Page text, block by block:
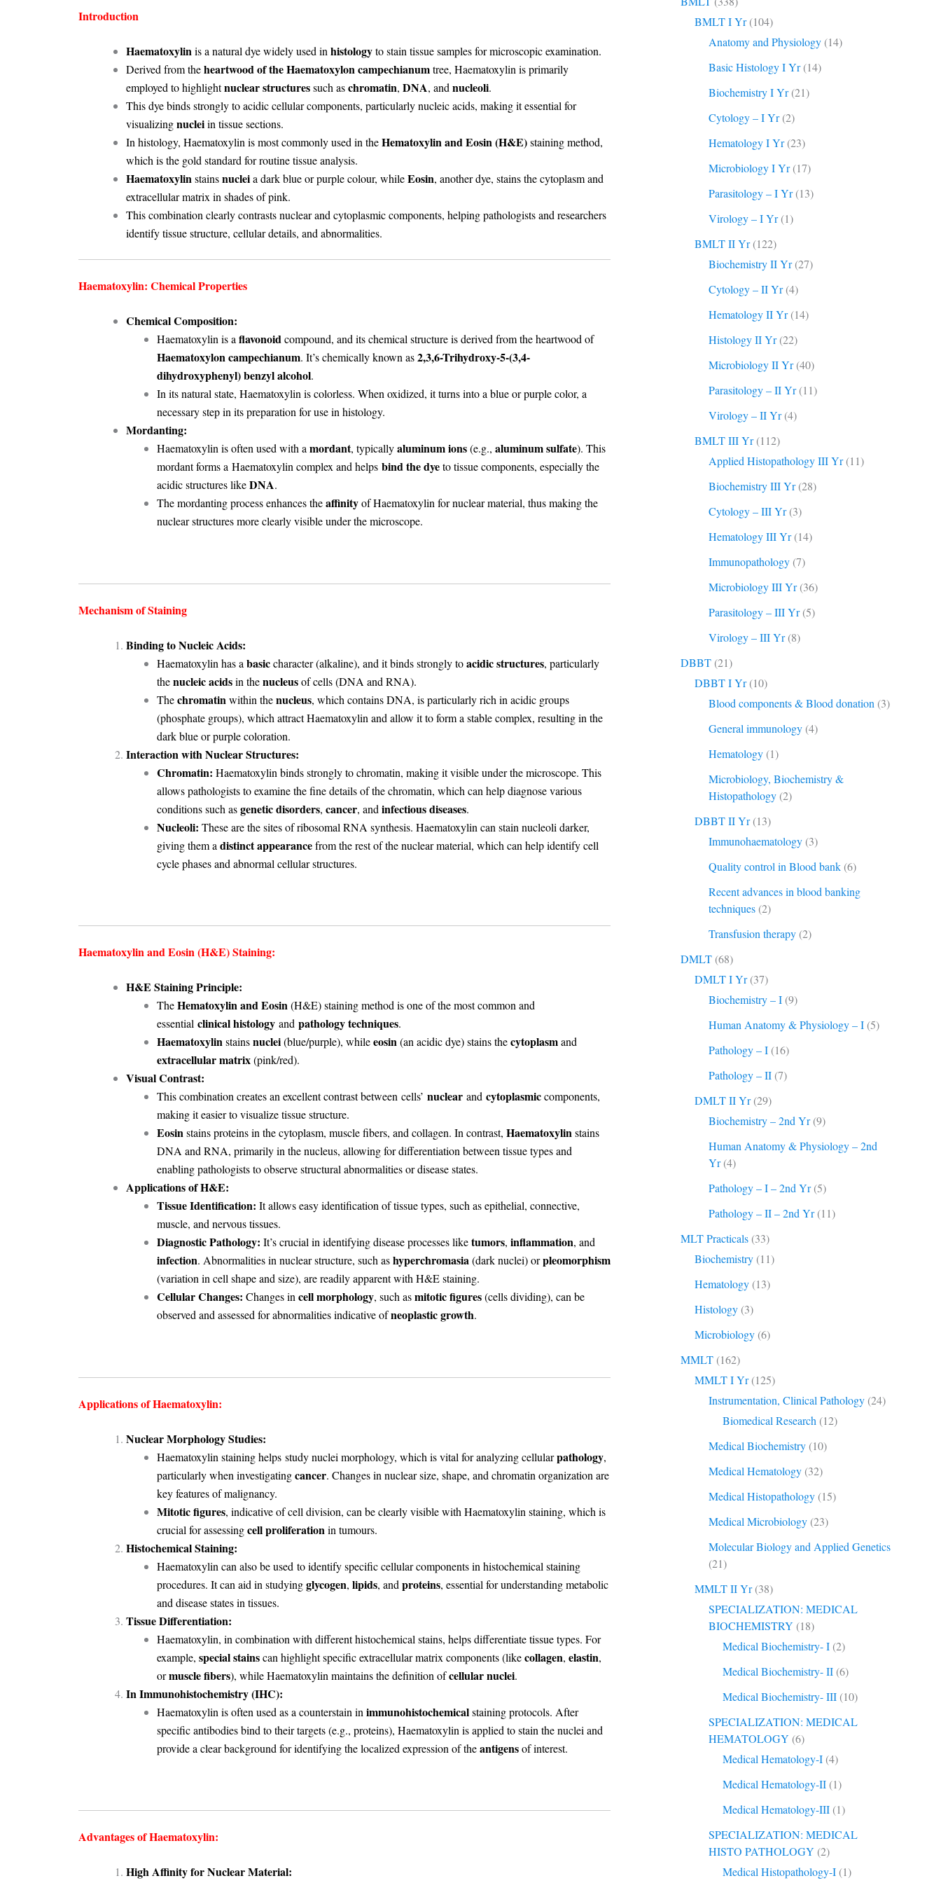
Introduction
Haematoxylinis a natural dye widely used in histologyto stain tissue samples for microscopic examination.
Derived from theheartwood of the Haematoxylon campechianumtree, Haematoxylin is primarily
employed to highlightnuclear structuressuch aschromatin, DNA, and nucleoli.
This dye binds strongly to acidic cellular components, particularly nucleic acids, making it essential for
visualizingnucleiin tissue sections.
In histology, Haematoxylin is most commonly used in theHematoxylin and Eosin (H&E)staining method,
which is the gold standard for routine tissue analysis.
Haematoxylinstainsnucleia dark blue or purple colour, whileEosin, another dye, stains the cytoplasm and
extracellular matrix in shades of pink.
This combination clearly contrasts nuclear and cytoplasmic components, helping pathologists and researchers
identify tissue structure, cellular details, and abnormalities.
Haematoxylin: Chemical Properties
Chemical Composition:
Haematoxylin is a flavonoidcompound, and its chemical structure is derived from the heartwood of
Haematoxylon campechianum. It’s chemically known as2,3,6-Trihydroxy-5-(3,4-
dihydroxyphenyl) benzyl alcohol.
In its natural state, Haematoxylin is colorless. When oxidized, it turns into a blue or purple color, a
necessary step in its preparation for use in histology.
Mordanting:
Haematoxylin is often used with a mordant, typicallyaluminum ions(e.g., aluminum sulfate). This
mordant forms a Haematoxylin complex and helps bind the dyeto tissue components, especially the
acidic structures likeDNA.
The mordanting process enhances theaffinityof Haematoxylin for nuclear material, thus making the
nuclear structures more clearly visible under the microscope.
Mechanism of Staining
Binding to Nucleic Acids:
Haematoxylin has a basiccharacter (alkaline), and it binds strongly toacidic structures, particularly
thenucleic acidsin thenucleusof cells (DNA and RNA).
Thechromatin within thenucleus, which contains DNA, is particularly rich in acidic groups
(phosphate groups), which attract Haematoxylin and allow it to form a stable complex, resulting in the
dark blue or purple coloration.
Interaction with Nuclear Structures:
Chromatin: Haematoxylin binds strongly to chromatin, making it visible under the microscope. This
allows pathologists to examine the fine details of the chromatin, which can help diagnose various
conditions such asgenetic disorders, cancer, and infectious diseases.
Nucleoli: These are the sites of ribosomal RNA synthesis. Haematoxylin can stain nucleoli darker,
giving them a distinct appearancefrom the rest of the nuclear material, which can help identify cell
cycle phases and abnormal cellular structures.
Haematoxylin and Eosin (H&E) Staining:
H&E Staining Principle:
TheHematoxylin and Eosin(H&E) staining method is one of the most common and
essential clinical histology and pathology techniques.
Haematoxylinstainsnuclei(blue/purple), whileeosin(an acidic dye) stains thecytoplasmand
extracellular matrix(pink/red).
Visual Contrast:
This combination creates an excellent contrast between cells’ nuclear and cytoplasmiccomponents,
making it easier to visualize tissue structure.
Eosinstains proteins in the cytoplasm, muscle fibers, and collagen. In contrast, Haematoxylinstains
DNA and RNA, primarily in the nucleus, allowing for differentiation between tissue types and
enabling pathologists to observe structural abnormalities or disease states.
Applications of H&E:
Tissue Identification: It allows easy identification of tissue types, such as epithelial, connective,
muscle, and nervous tissues.
Diagnostic Pathology: It’s crucial in identifying disease processes liketumors, inflammation, and
infection. Abnormalities in nuclear structure, such ashyperchromasia(dark nuclei) orpleomorphism
(variation in cell shape and size), are readily apparent with H&E staining.
Cellular Changes: Changes in cell morphology, such asmitotic figures(cells dividing), can be
observed and assessed for abnormalities indicative ofneoplastic growth.
Applications of Haematoxylin:
Nuclear Morphology Studies:
Haematoxylin staining helps study nuclei morphology, which is vital for analyzing cellularpathology,
particularly when investigatingcancer. Changes in nuclear size, shape, and chromatin organization are
key features of malignancy.
Mitotic figures, indicative of cell division, can be clearly visible with Haematoxylin staining, which is
crucial for assessingcell proliferationin tumours.
Histochemical Staining:
Haematoxylin can also be used to identify specific cellular components in histochemical staining
procedures. It can aid in studyingglycogen, lipids, and proteins, essential for understanding metabolic
and disease states in tissues.
Tissue Differentiation:
Haematoxylin, in combination with different histochemical stains, helps differentiate tissue types. For
example, special stainscan highlight specific extracellular matrix components (likecollagen, elastin,
ormuscle fibers), while Haematoxylin maintains the definition ofcellular nuclei.
In Immunohistochemistry (IHC):
Haematoxylin is often used as a counterstain in immunohistochemicalstaining protocols. After
specific antibodies bind to their targets (e.g., proteins), Haematoxylin is applied to stain the nuclei and
provide a clear background for identifying the localized expression of theantigensof interest.
Advantages of Haematoxylin:
High Affinity for Nuclear Material:
BMLT I Yr(104)
Anatomy and Physiology (14)
Basic Histology I Yr(14)
Biochemistry I Yr(21)
Cytology – I Yr(2)
Hematology I Yr(23)
Microbiology I Yr(17)
Parasitology – I Yr(13)
Virology – I Yr(1)
BMLT II Yr(122)
Biochemistry II Yr(27)
Cytology – II Yr(4)
Hematology II Yr(14)
Histology II Yr(22)
Microbiology II Yr(40)
Parasitology – II Yr(11)
Virology – II Yr(4)
BMLT III Yr(112)
Applied Histopathology III Yr(11)
Biochemistry III Yr(28)
Cytology – III Yr(3)
Hematology III Yr(14)
Immunopathology (7)
Microbiology III Yr(36)
Parasitology – III Yr(5)
Virology – III Yr(8)
DBBT (21)
DBBT I Yr(10)
Blood components & Blood donation (3)
General immunology (4)
Hematology (1)
Microbiology, Biochemistry &
Histopathology (2)
DBBT II Yr(13)
Immunohaematology (3)
Quality control in Blood bank (6)
Recent advances in blood banking
techniques (2)
Transfusion therapy (2)
DMLT (68)
DMLT I Yr(37)
Biochemistry – I (9)
Human Anatomy & Physiology – I (5)
Pathology – I (16)
Pathology – II (7)
DMLT II Yr(29)
Biochemistry – 2nd Yr(9)
Human Anatomy & Physiology – 2nd
Yr(4)
Pathology – I – 2nd Yr(5)
Pathology – II – 2nd Yr(11)
MLT Practicals (33)
Biochemistry (11)
Hematology (13)
Histology (3)
Microbiology (6)
MMLT (162)
MMLT I Yr(125)
Instrumentation, Clinical Pathology (24)
Biomedical Research (12)
Medical Biochemistry (10)
Medical Hematology (32)
Medical Histopathology (15)
Medical Microbiology (23)
Molecular Biology and Applied Genetics
(21)
MMLT II Yr(38)
SPECIALIZATION: MEDICAL
BIOCHEMISTRY (18)
Medical Biochemistry- I (2)
Medical Biochemistry- II (6)
Medical Biochemistry- III (10)
SPECIALIZATION: MEDICAL
HEMATOLOGY (6)
Medical Hematology-I (4)
Medical Hematology-II (1)
Medical Hematology-III (1)
SPECIALIZATION: MEDICAL
HISTO PATHOLOGY (2)
Medical Histopathology-I (1)